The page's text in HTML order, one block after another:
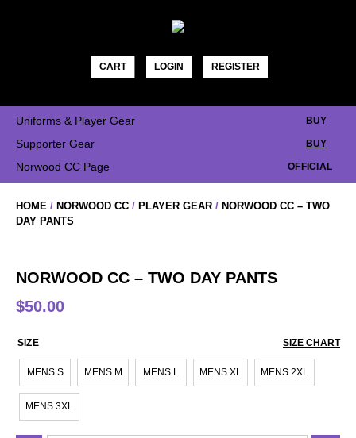
CART LOGIN REGISTER
BUY
Uniforms & Player Gear
BUY
Supporter Gear
OFFICIAL
Norwood CC Page
HOME / NORWOOD CC / PLAYER GEAR / NORWOOD CC – TWO
DAY PANTS
NORWOOD CC – TWO DAY PANTS
$50.00
SIZE
MENS S MENS M MENS L MENS XL MENS 2XL
MENS 3XL
SIZE CHART